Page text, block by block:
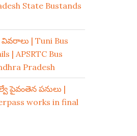
State Bustands
| Tuni Bus
| APSRTC Bus
Pradesh
పైవంతెన పనులు |
works in final